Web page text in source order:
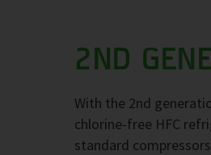
2ND
With the 2nd
chlorine-free HFC
standard